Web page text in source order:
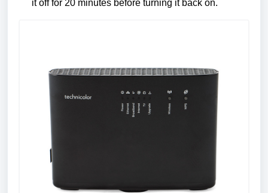
it off for 20 minutes before turning it back on.